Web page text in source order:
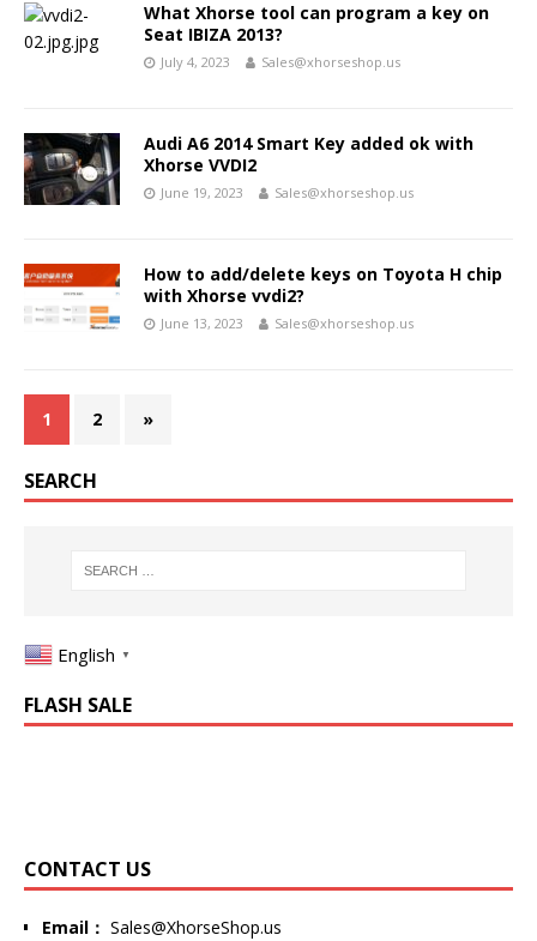
What Xhorse tool can program a key on
Seat IBIZA 2013?
July 4, 2023 Sales@xhorseshop.us
Audi A6 2014 Smart Key added ok with
Xhorse VVDI2
June 19, 2023 Sales@xhorseshop.us
How to add/delete keys on Toyota H chip
with Xhorse vvdi2?
June 13, 2023 Sales@xhorseshop.us
1 2 »
SEARCH
English ▼
FLASH SALE
CONTACT US
Email： Sales@XhorseShop.us